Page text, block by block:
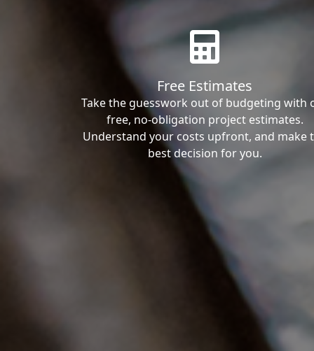
Free Estimates
Take the guesswork out of budgeting with
free, no-obligation project estimates.
Understand your costs upfront, and make
best decision for you.